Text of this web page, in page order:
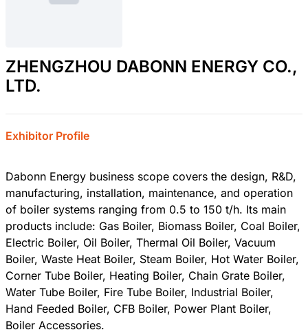
ZHENGZHOU DABONN ENERGY CO.,
LTD.
Exhibitor Profile
Dabonn Energy business scope covers the design, R&D,
manufacturing, installation, maintenance, and operation
of boiler systems ranging from 0.5 to 150 t/h. Its main
products include: Gas Boiler, Biomass Boiler, Coal Boiler,
Electric Boiler, Oil Boiler, Thermal Oil Boiler, Vacuum
Boiler, Waste Heat Boiler, Steam Boiler, Hot Water Boiler,
Corner Tube Boiler, Heating Boiler, Chain Grate Boiler,
Water Tube Boiler, Fire Tube Boiler, Industrial Boiler,
Hand Feeded Boiler, CFB Boiler, Power Plant Boiler,